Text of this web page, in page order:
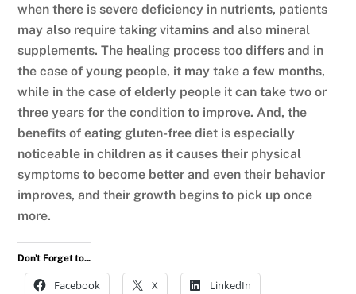
when there is severe deficiency in nutrients, patients
may also require taking vitamins and also mineral
supplements. The healing process too differs and in
the case of young people, it may take a few months,
while in the case of elderly people it can take two or
three years for the condition to improve. And, the
benefits of eating gluten-free diet is especially
noticeable in children as it causes their physical
symptoms to become better and even their behavior
improves, and their growth begins to pick up once
more.
Don't Forget to...
Facebook X LinkedIn